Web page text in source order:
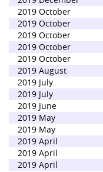
2019 October
2019 October
2019 October
2019 October
2019 October
2019 August
2019 July
2019 July
2019 June
2019 May
2019 May
2019 April
2019 April
2019 April